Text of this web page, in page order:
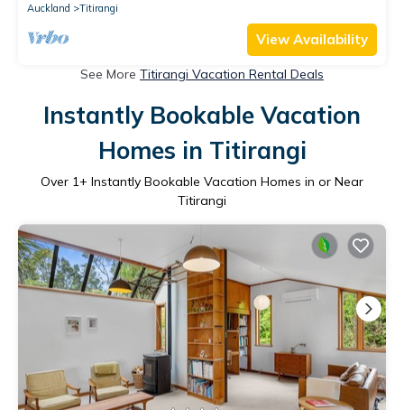
Auckland
Titirangi
View Availability
See More Titirangi Vacation Rental Deals
Instantly Bookable Vacation
Homes in Titirangi
Over 1+ Instantly Bookable Vacation Homes in or Near
Titirangi